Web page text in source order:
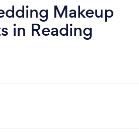
Makeup
in Reading